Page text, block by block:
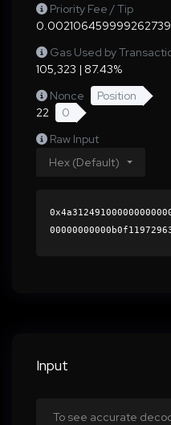
Priority Fee / Tip
0.002106459999262739
Gas Used by
105,323 | 87.43%
Nonce
Position
22
0
Raw Input
Hex (Default)
Input
To see accurate